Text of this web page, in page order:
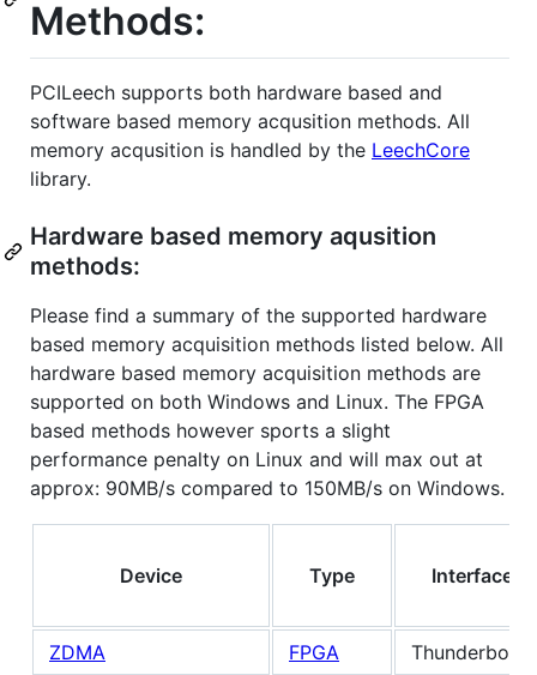
Methods:
PCILeech supports both hardware based and
software based memory acqusition methods. All
memory acqusition is handled by the LeechCore
library.
Hardware based memory aqusition
methods:
Please find a summary of the supported hardware
based memory acquisition methods listed below. All
hardware based memory acquisition methods are
supported on both Windows and Linux. The FPGA
based methods however sports a slight
performance penalty on Linux and will max out at
approx: 90MB/s compared to 150MB/s on Windows.
Device Type Interface
ZDMA FPGA
Thunderbolt3